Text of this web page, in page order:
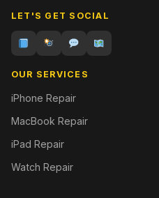
LET'S GET SOCIAL
OUR SERVICES
iPhone Repair
MacBook Repair
iPad Repair
Watch Repair